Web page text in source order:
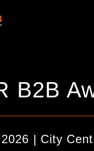
B2B
| City